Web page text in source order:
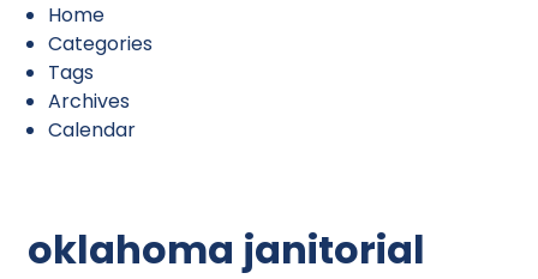
Home
Categories
Tags
Archives
Calendar
oklahoma janitorial